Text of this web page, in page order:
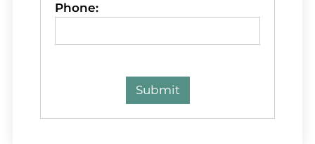
Phone: